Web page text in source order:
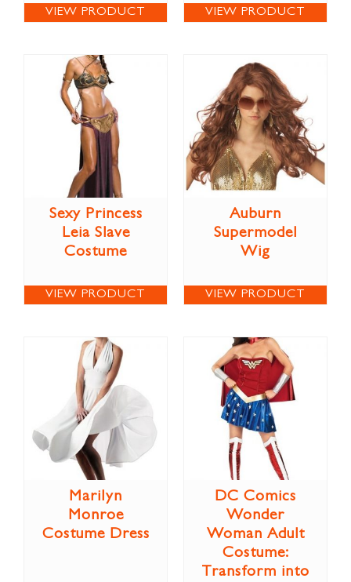
VIEW PRODUCT VIEW PRODUCT
Sexy Princess
Leia Slave
Costume
VIEW PRODUCT
Auburn
Supermodel
Wig
VIEW PRODUCT
Marilyn
Monroe
Costume Dress
DC Comics
Wonder
Woman Adult
Costume:
Transform into